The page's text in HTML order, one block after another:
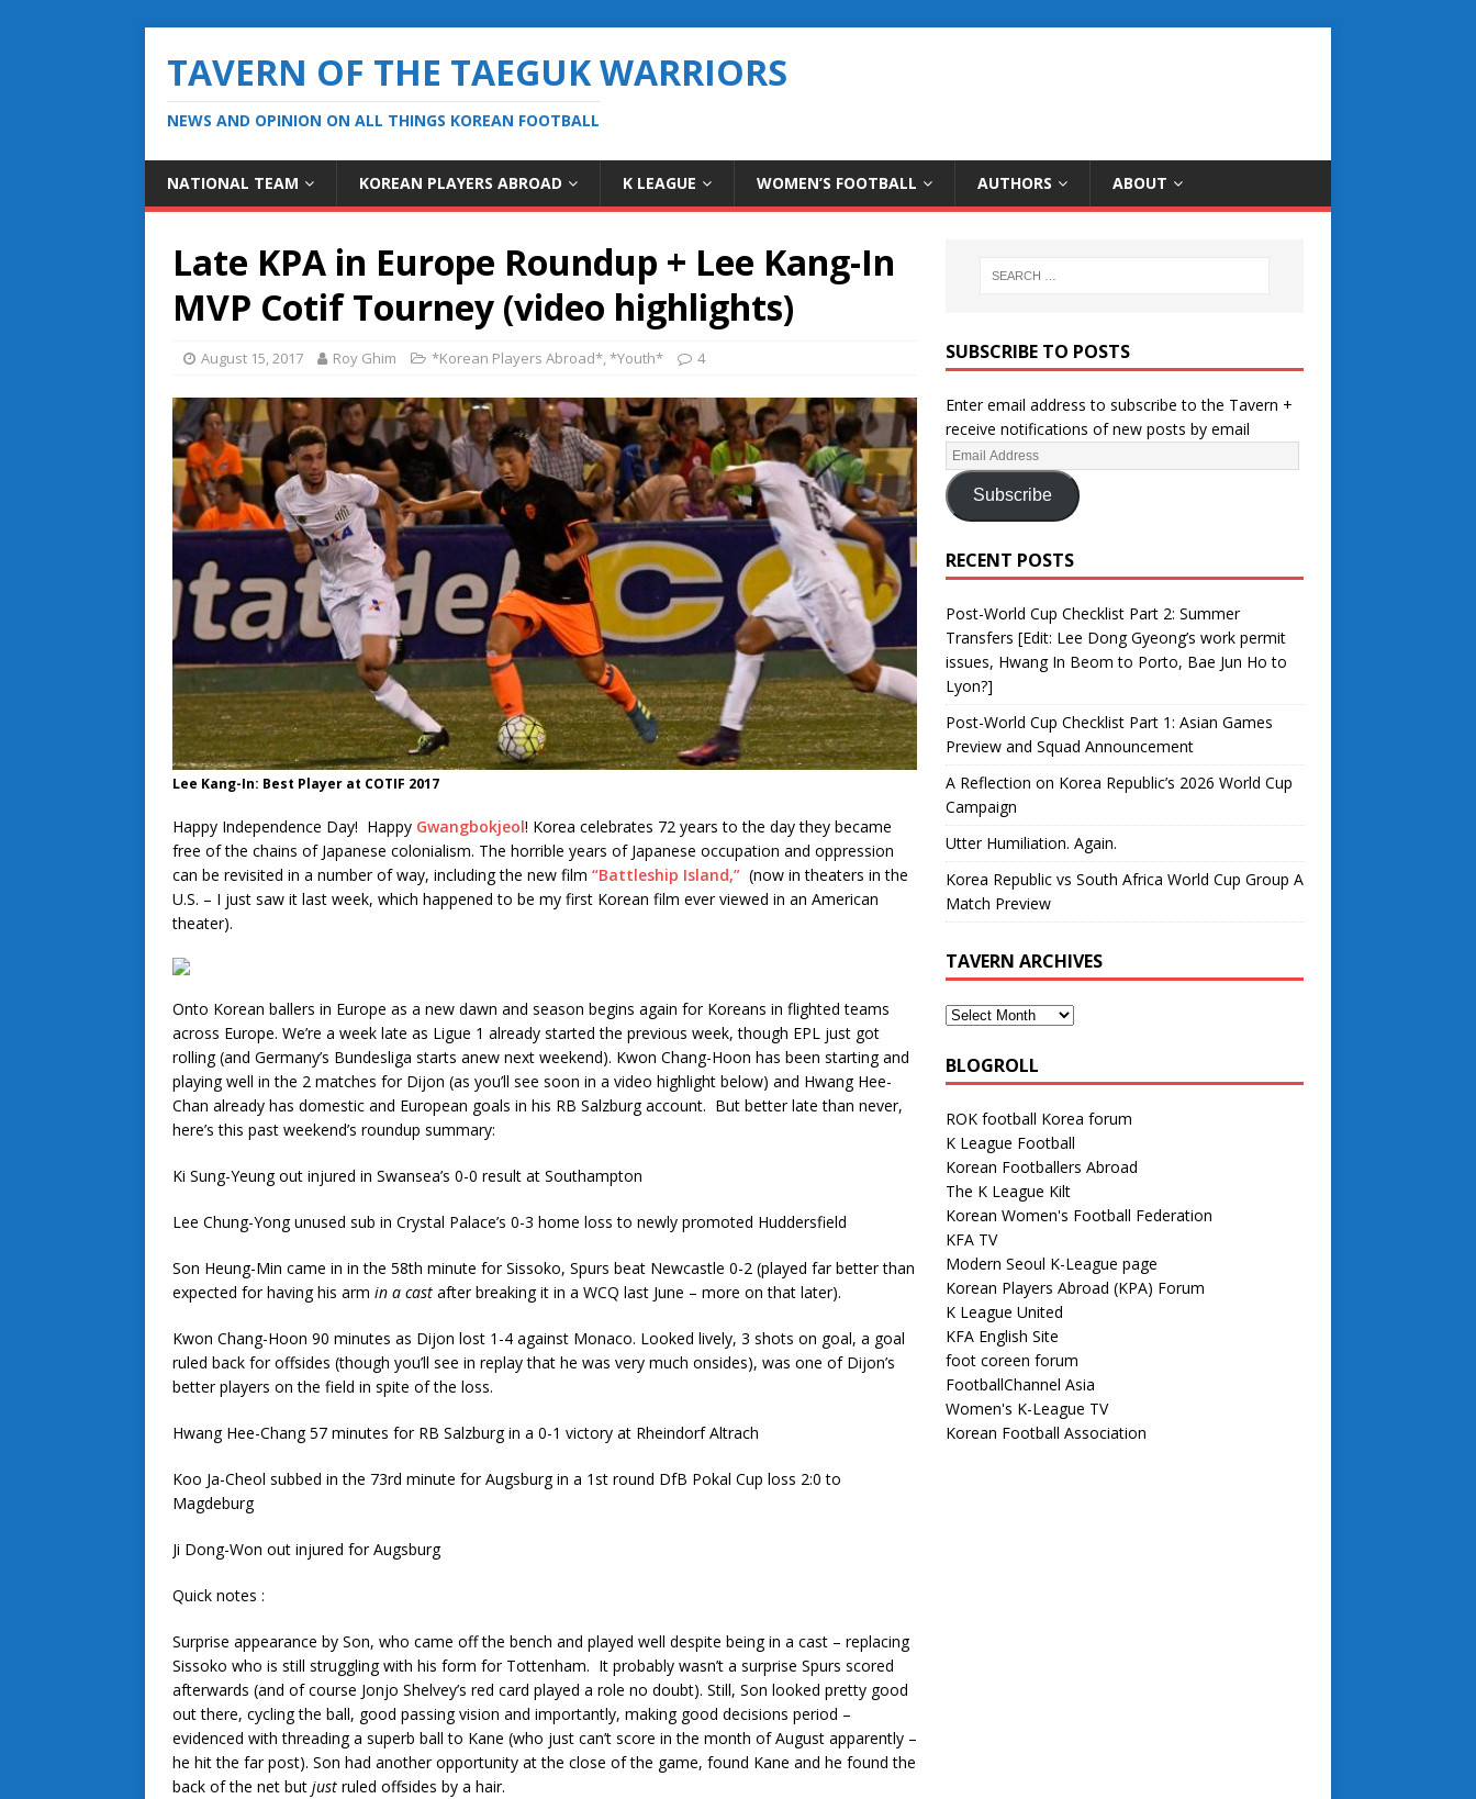
TAVERN OF THE TAEGUK WARRIORS
NEWS AND OPINION ON ALL THINGS KOREAN FOOTBALL
NATIONAL TEAM KOREAN PLAYERS ABROAD K LEAGUE WOMEN’S FOOTBALL AUTHORS ABOUT
Late KPA in Europe Roundup + Lee Kang-In
MVP Cotif Tourney (video highlights)
August 15, 2017 Roy Ghim *Korean Players Abroad*,*Youth* 4
Lee Kang-In: Best Player at COTIF 2017
Happy Independence Day! Happy Gwangbokjeol! Korea celebrates 72 years to the day they became
free of the chains of Japanese colonialism. The horrible years of Japanese occupation and oppression
can be revisited in a number of way, including the new film “Battleship Island,” (now in theaters in the
U.S. – I just saw it last week, which happened to be my first Korean film ever viewed in an American
theater).
Onto Korean ballers in Europe as a new dawn and season begins again for Koreans in flighted teams
across Europe. We’re a week late as Ligue 1 already started the previous week, though EPL just got
rolling (and Germany’s Bundesliga starts anew next weekend). Kwon Chang-Hoon has been starting and
playing well in the 2 matches for Dijon (as you’ll see soon in a video highlight below) and Hwang Hee-
Chan already has domestic and European goals in his RB Salzburg account. But better late than never,
here’s this past weekend’s roundup summary:
Ki Sung-Yeung out injured in Swansea’s 0-0 result at Southampton
Lee Chung-Yong unused sub in Crystal Palace’s 0-3 home loss to newly promoted Huddersfield
Son Heung-Min came in in the 58th minute for Sissoko, Spurs beat Newcastle 0-2 (played far better than
expected for having his arm in a cast after breaking it in a WCQ last June – more on that later).
Kwon Chang-Hoon 90 minutes as Dijon lost 1-4 against Monaco. Looked lively, 3 shots on goal, a goal
ruled back for offsides (though you’ll see in replay that he was very much onsides), was one of Dijon’s
better players on the field in spite of the loss.
Hwang Hee-Chang 57 minutes for RB Salzburg in a 0-1 victory at Rheindorf Altrach
Koo Ja-Cheol subbed in the 73rd minute for Augsburg in a 1st round DfB Pokal Cup loss 2:0 to
Magdeburg
Ji Dong-Won out injured for Augsburg
Quick notes :
Surprise appearance by Son, who came off the bench and played well despite being in a cast – replacing
Sissoko who is still struggling with his form for Tottenham. It probably wasn’t a surprise Spurs scored
afterwards (and of course Jonjo Shelvey’s red card played a role no doubt). Still, Son looked pretty good
out there, cycling the ball, good passing vision and importantly, making good decisions period –
evidenced with threading a superb ball to Kane (who just can’t score in the month of August apparently –
he hit the far post). Son had another opportunity at the close of the game, found Kane and he found the
back of the net but just ruled offsides by a hair.
SUBSCRIBE TO POSTS
Enter email address to subscribe to the Tavern +
receive notifications of new posts by email
Subscribe
RECENT POSTS
Post-World Cup Checklist Part 2: Summer
Transfers [Edit: Lee Dong Gyeong’s work permit
issues, Hwang In Beom to Porto, Bae Jun Ho to
Lyon?]
Post-World Cup Checklist Part 1: Asian Games
Preview and Squad Announcement
A Reflection on Korea Republic’s 2026 World Cup
Campaign
Utter Humiliation. Again.
Korea Republic vs South Africa World Cup Group A
Match Preview
TAVERN ARCHIVES
BLOGROLL
ROK football Korea forum
K League Football
Korean Footballers Abroad
The K League Kilt
Korean Women's Football Federation
KFA TV
Modern Seoul K-League page
Korean Players Abroad (KPA) Forum
K League United
KFA English Site
foot coreen forum
FootballChannel Asia
Women's K-League TV
Korean Football Association